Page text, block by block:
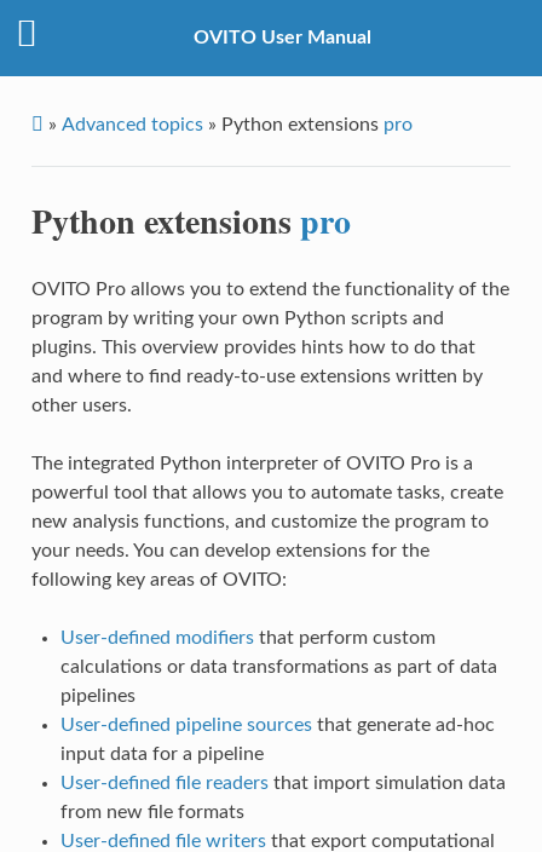
OVITO User Manual
» Advanced topics» Python extensions pro
Python extensionspro
OVITO Pro allows you to extend the functionality of the
program by writing your own Python scripts and
plugins. This overview provides hints how to do that
and where to find ready-to-use extensions written by
other users.
The integrated Python interpreter of OVITO Pro is a
powerful tool that allows you to automate tasks, create
new analysis functions, and customize the program to
your needs. You can develop extensions for the
following key areas of OVITO:
User-defined modifiersthat perform custom
calculations or data transformations as part of data
pipelines
User-defined pipeline sourcesthat generate ad-hoc
input data for a pipeline
User-defined file readersthat import simulation data
from new file formats
User-defined file writersthat export computational